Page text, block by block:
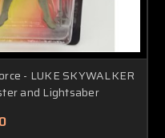
- LUKE SKYWALKER
and Lightsaber